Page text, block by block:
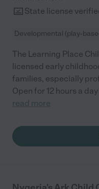
State license
Developmental (play-
The Learning Place
licensed early
families, especially
Open for 12 hours a
read more